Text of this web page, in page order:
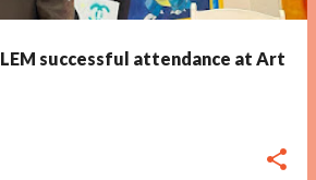
successful attendance at Art